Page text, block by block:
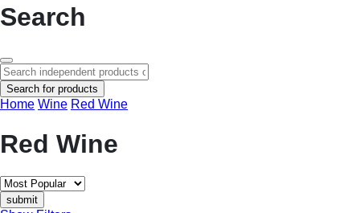
Search
Search for products
Home Wine Red Wine
Red Wine